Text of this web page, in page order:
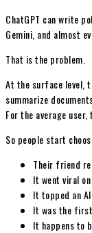
ChatGPT can write
Gemini, and almost
That is the problem.
At the surface level,
summarize
For the average
So people start
Their friend
It went viral
It topped an
It was the
It happens to